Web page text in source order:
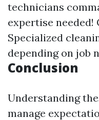
technicians
expertise
Specialized
depending on job
Conclusion
Understanding
manage